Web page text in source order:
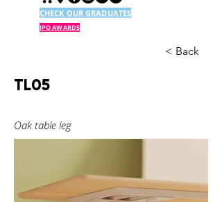
CHECK OUR GRADUATES
IPO AWARDS
< Back
TL05
Oak table leg